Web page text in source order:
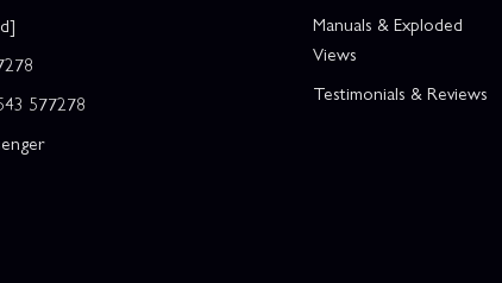
577278
Manuals & Exploded
Views
Testimonials & Reviews